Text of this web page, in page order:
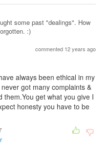
some past "dealings". How
:)
commented 12 years ago
always been ethical in my
got many complaints &
them.You get what you give I
honesty you have to be